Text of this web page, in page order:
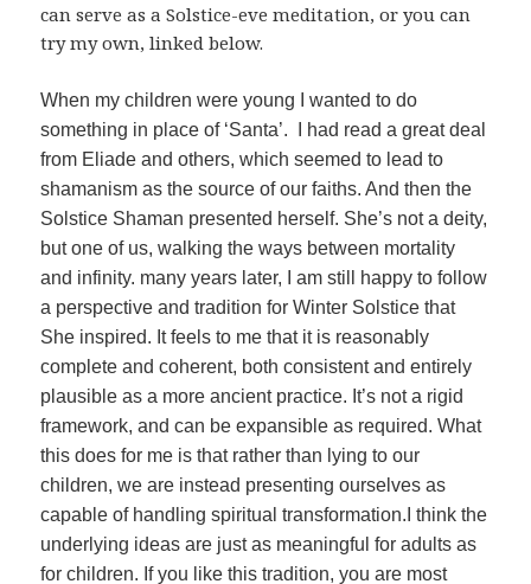
can serve as a Solstice-eve meditation, or you can
try my own, linked below.
When my children were young I wanted to do
something in place of ‘Santa’. I had read a great deal
from Eliade and others, which seemed to lead to
shamanism as the source of our faiths. And then the
Solstice Shaman presented herself. She’s not a deity,
but one of us, walking the ways between mortality
and infinity. many years later, I am still happy to follow
a perspective and tradition for Winter Solstice that
She inspired. It feels to me that it is reasonably
complete and coherent, both consistent and entirely
plausible as a more ancient practice. It’s not a rigid
framework, and can be expansible as required. What
this does for me is that rather than lying to our
children, we are instead presenting ourselves as
capable of handling spiritual transformation.I think the
underlying ideas are just as meaningful for adults as
for children. If you like this tradition, you are most